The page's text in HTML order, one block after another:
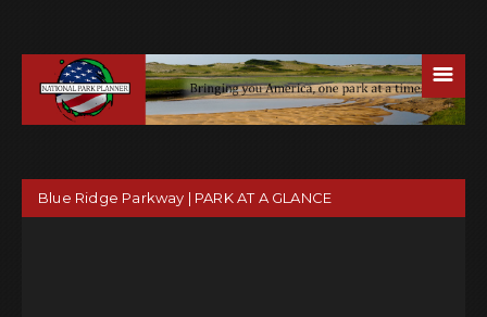
☰
Blue Ridge Parkway | PARK AT A GLANCE